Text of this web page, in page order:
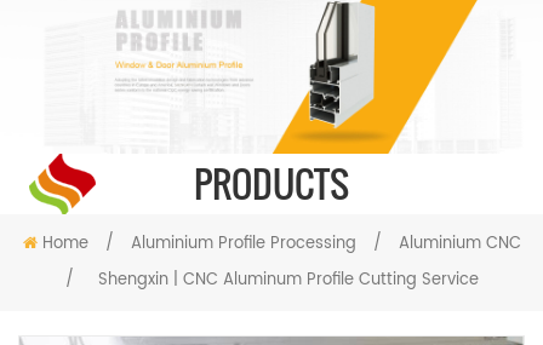
PRODUCTS
Home / Aluminium Profile Processing /
Aluminium CNC
/
Shengxin | CNC Aluminum Profile Cutting Service